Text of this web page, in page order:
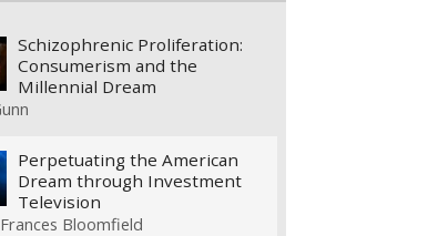
Schizophrenic Proliferation:
Consumerism and the
Millennial Dream
Perpetuating the American
Dream through Investment
Television
Bloomfield